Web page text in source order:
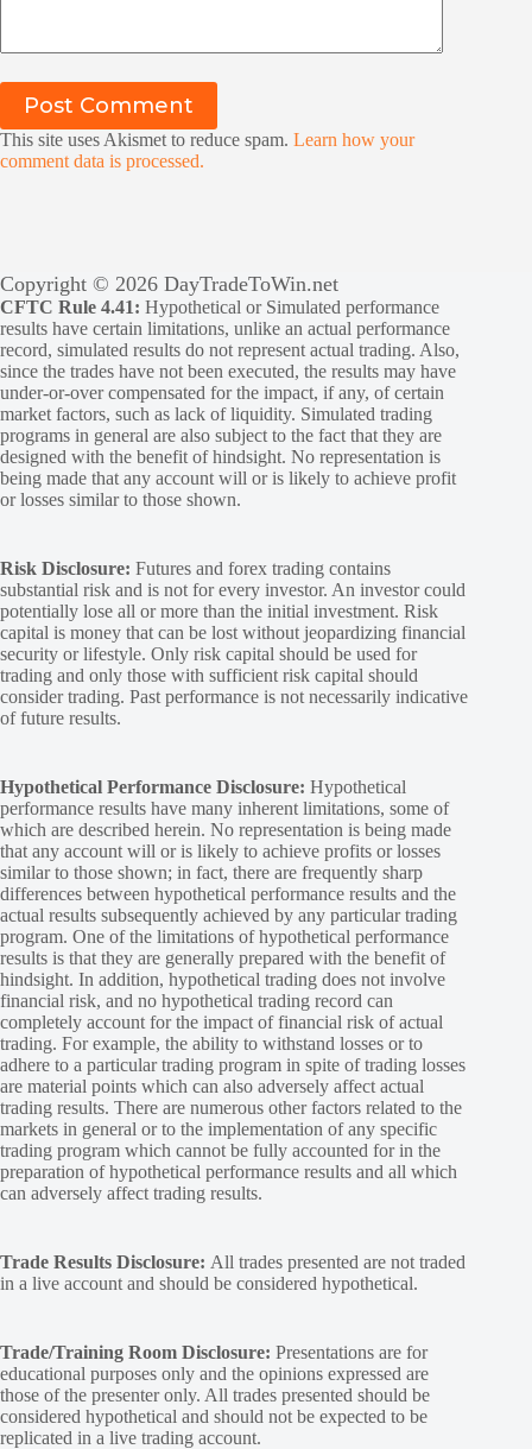
Post Comment
This site uses Akismet to reduce spam. Learn how your
comment data is processed.
Copyright © 2026 DayTradeToWin.net
CFTC Rule 4.41: Hypothetical or Simulated performance
results have certain limitations, unlike an actual performance
record, simulated results do not represent actual trading. Also,
since the trades have not been executed, the results may have
under-or-over compensated for the impact, if any, of certain
market factors, such as lack of liquidity. Simulated trading
programs in general are also subject to the fact that they are
designed with the benefit of hindsight. No representation is
being made that any account will or is likely to achieve profit
or losses similar to those shown.
Risk Disclosure: Futures and forex trading contains
substantial risk and is not for every investor. An investor could
potentially lose all or more than the initial investment. Risk
capital is money that can be lost without jeopardizing financial
security or lifestyle. Only risk capital should be used for
trading and only those with sufficient risk capital should
consider trading. Past performance is not necessarily indicative
of future results.
Hypothetical Performance Disclosure: Hypothetical
performance results have many inherent limitations, some of
which are described herein. No representation is being made
that any account will or is likely to achieve profits or losses
similar to those shown; in fact, there are frequently sharp
differences between hypothetical performance results and the
actual results subsequently achieved by any particular trading
program. One of the limitations of hypothetical performance
results is that they are generally prepared with the benefit of
hindsight. In addition, hypothetical trading does not involve
financial risk, and no hypothetical trading record can
completely account for the impact of financial risk of actual
trading. For example, the ability to withstand losses or to
adhere to a particular trading program in spite of trading losses
are material points which can also adversely affect actual
trading results. There are numerous other factors related to the
markets in general or to the implementation of any specific
trading program which cannot be fully accounted for in the
preparation of hypothetical performance results and all which
can adversely affect trading results.
Trade Results Disclosure: All trades presented are not traded
in a live account and should be considered hypothetical.
Trade/Training Room Disclosure: Presentations are for
educational purposes only and the opinions expressed are
those of the presenter only. All trades presented should be
considered hypothetical and should not be expected to be
replicated in a live trading account.